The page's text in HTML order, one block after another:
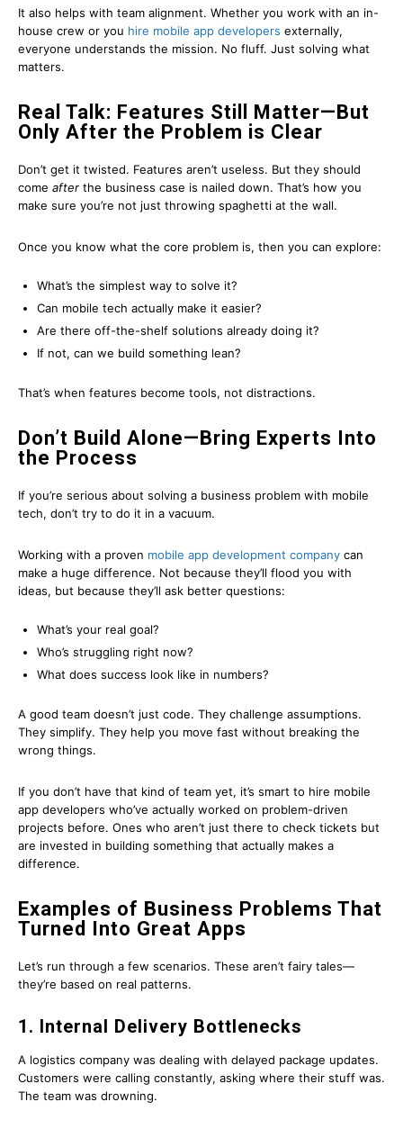
It also helps with team alignment. Whether you work with an in-
house crew or you hire mobile app developers externally,
everyone understands the mission. No fluff. Just solving what
matters.
Real Talk: Features Still Matter—But
Only After the Problem is Clear
Don’t get it twisted. Features aren’t useless. But they should
come after the business case is nailed down. That’s how you
make sure you’re not just throwing spaghetti at the wall.
Once you know what the core problem is, then you can explore:
What’s the simplest way to solve it?
Can mobile tech actually make it easier?
Are there off-the-shelf solutions already doing it?
If not, can we build something lean?
That’s when features become tools, not distractions.
Don’t Build Alone—Bring Experts Into
the Process
If you’re serious about solving a business problem with mobile
tech, don’t try to do it in a vacuum.
Working with a proven mobile app development company can
make a huge difference. Not because they’ll flood you with
ideas, but because they’ll ask better questions:
What’s your real goal?
Who’s struggling right now?
What does success look like in numbers?
A good team doesn’t just code. They challenge assumptions.
They simplify. They help you move fast without breaking the
wrong things.
If you don’t have that kind of team yet, it’s smart to hire mobile
app developers who’ve actually worked on problem-driven
projects before. Ones who aren’t just there to check tickets but
are invested in building something that actually makes a
difference.
Examples of Business Problems That
Turned Into Great Apps
Let’s run through a few scenarios. These aren’t fairy tales—
they’re based on real patterns.
1. Internal Delivery Bottlenecks
A logistics company was dealing with delayed package updates.
Customers were calling constantly, asking where their stuff was.
The team was drowning.